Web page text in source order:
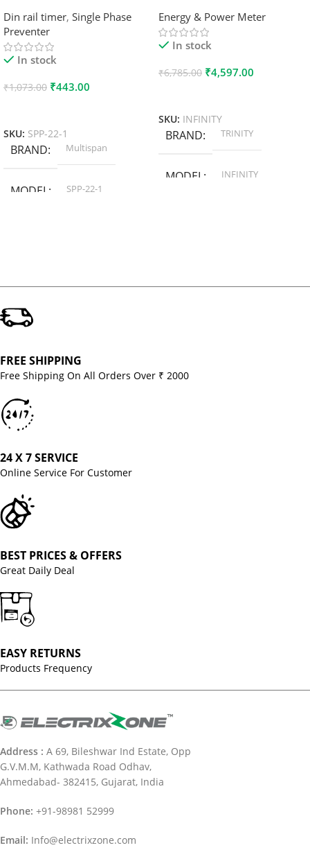
Din rail timer, Single Phase
Preventer
In stock
₹1,073.00 ₹443.00
SKU: SPP-22-1
BRAND Multispan
MODEL SPP-22-1
Energy & Power Meter
In stock
₹6,785.00 ₹4,597.00
SKU: INFINITY
BRAND TRINITY
MODEL INFINITY
FREE SHIPPING
Free Shipping On All Orders Over ₹ 2000
24 X 7 SERVICE
Online Service For Customer
BEST PRICES & OFFERS
Great Daily Deal
EASY RETURNS
Products Frequency
Address : A 69, Bileshwar Ind Estate, Opp
G.V.M.M, Kathwada Road Odhav,
Ahmedabad- 382415, Gujarat, India
Phone: +91-98981 52999
Email: Info@electrixzone.com